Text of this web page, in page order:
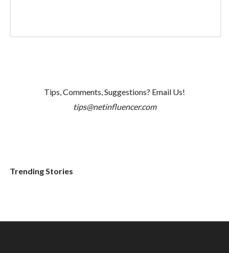
Tips, Comments, Suggestions? Email Us!
tips@netinfluencer.com
Trending Stories